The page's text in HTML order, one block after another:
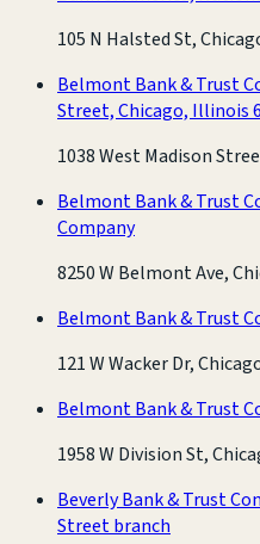
105 N Halsted St,
Belmont Bank & Trust
Street, Chicago, Illinois
1038 West Madison
Belmont Bank & Trust
Company
8250 W Belmont Ave,
Belmont Bank & Trust
121 W Wacker Dr,
Belmont Bank & Trust
1958 W Division St,
Beverly Bank & Trust
Street branch